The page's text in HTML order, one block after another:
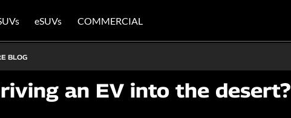
eSUVs COMMERCIAL
BLOG
an EV into the desert?